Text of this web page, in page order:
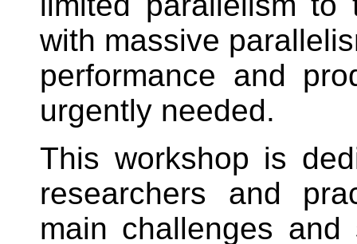
with massive
performance and
urgently needed.
This workshop is
researchers and
main challenges